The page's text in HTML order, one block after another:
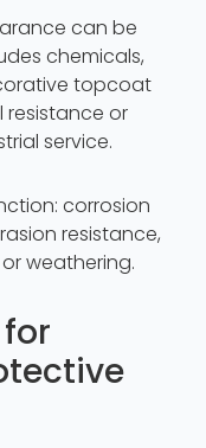
can be
chemicals,
topcoat
or
service.
corrosion
resistance,
weathering.